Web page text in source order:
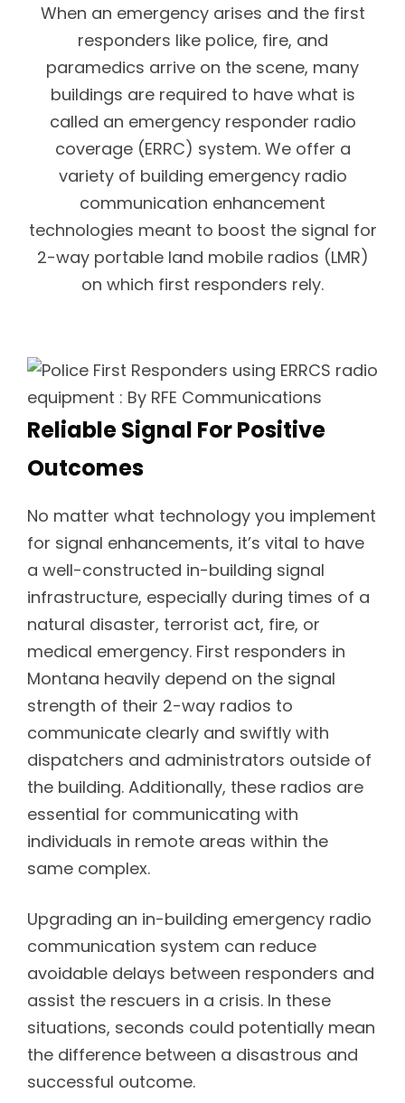
When an emergency arises and the first
responders like police, fire, and
paramedics arrive on the scene, many
buildings are required to have what is
called an emergency responder radio
coverage (ERRC) system. We offer a
variety of building emergency radio
communication enhancement
technologies meant to boost the signal for
2-way portable land mobile radios (LMR)
on which first responders rely.
Reliable Signal For Positive
Outcomes
No matter what technology you implement
for signal enhancements, it’s vital to have
a well-constructed in-building signal
infrastructure, especially during times of a
natural disaster, terrorist act, fire, or
medical emergency. First responders in
Montana heavily depend on the signal
strength of their 2-way radios to
communicate clearly and swiftly with
dispatchers and administrators outside of
the building. Additionally, these radios are
essential for communicating with
individuals in remote areas within the
same complex.
Upgrading an in-building emergency radio
communication system can reduce
avoidable delays between responders and
assist the rescuers in a crisis. In these
situations, seconds could potentially mean
the difference between a disastrous and
successful outcome.